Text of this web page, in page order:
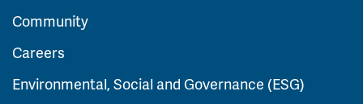
Community
Careers
Environmental, Social and Governance (ESG)